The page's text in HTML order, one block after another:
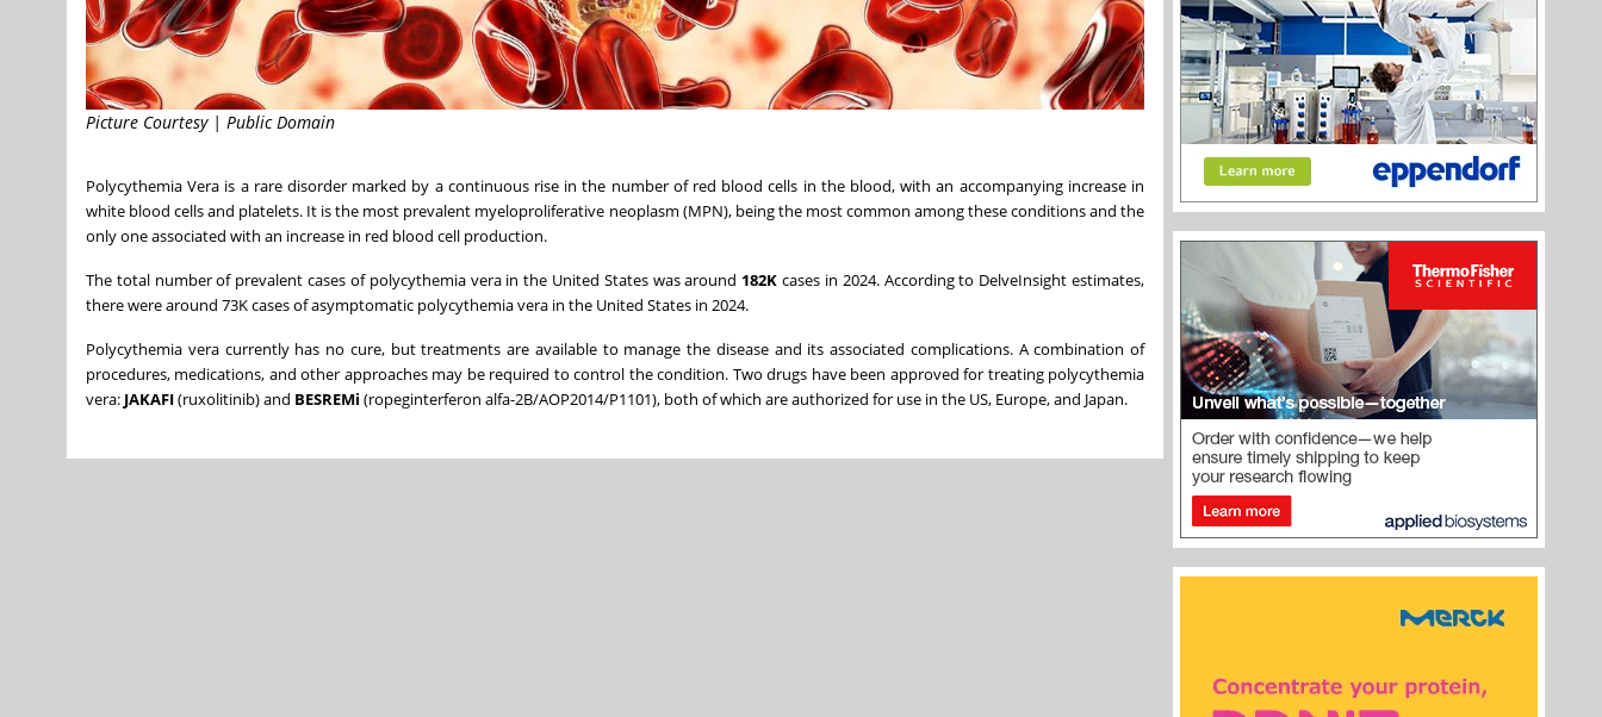
Picture Courtesy | Public Domain
Polycythemia Vera is a rare disorder marked by a continuous rise in the number of red blood cells in the blood, with an accompanying increase in
white blood cells and platelets. It is the most prevalent myeloproliferative neoplasm (MPN), being the most common among these conditions and the
only one associated with an increase in red blood cell production.
The total number of prevalent cases of polycythemia vera inthe United Stateswas around 182K cases in 2024. According to DelveInsight estimates,
there were around 73Kcases of asymptomatic polycythemia vera in the United States in 2024.
Polycythemia vera currently has no cure, but treatments are available to manage the disease and its associated complications. A combination of
procedures, medications, and other approaches may be required to control the condition. Two drugs have been approved for treating polycythemia
vera: JAKAFI(ruxolitinib) and BESREMi (ropeginterferon alfa-2B/AOP2014/P1101), both of which are authorized for use in the US, Europe, and Japan.